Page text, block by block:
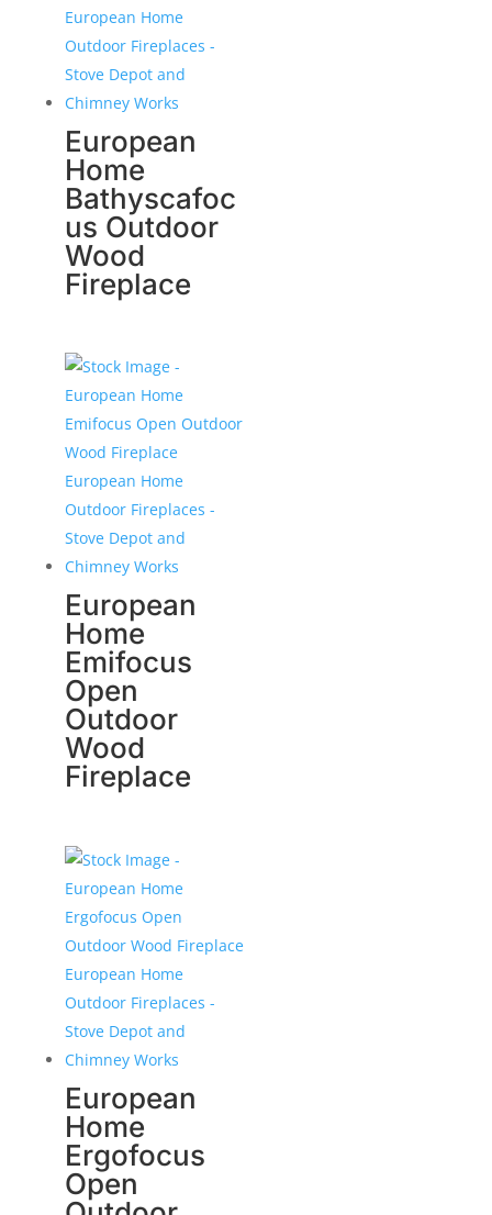
European
Home
Bathyscafoc
us Outdoor
Wood
Fireplace
European
Home
Emifocus
Open
Outdoor
Wood
Fireplace
European
Home
Ergofocus
Open